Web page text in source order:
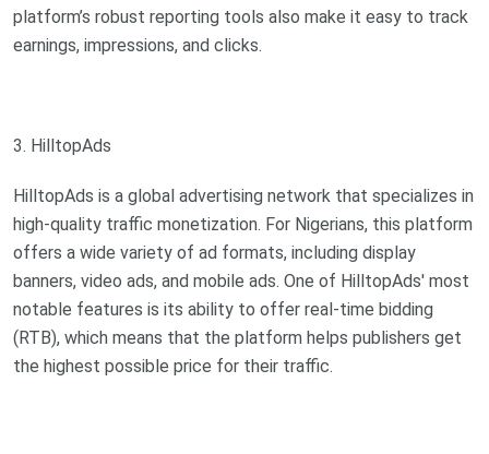
platform’s robust reporting tools also make it easy to track
earnings, impressions, and clicks.
3. HilltopAds
HilltopAds is a global advertising network that specializes in
high-quality traffic monetization. For Nigerians, this platform
offers a wide variety of ad formats, including display
banners, video ads, and mobile ads. One of HilltopAds' most
notable features is its ability to offer real-time bidding
(RTB), which means that the platform helps publishers get
the highest possible price for their traffic.